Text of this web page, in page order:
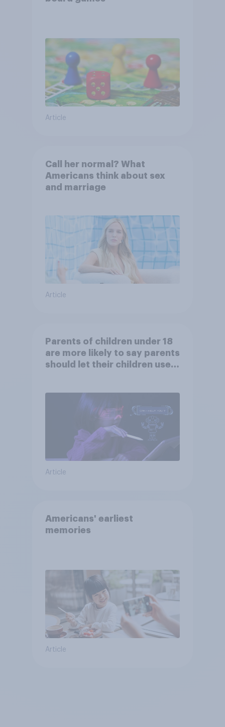
Article
Call her normal? What
Americans think about sex
and marriage
Article
Parents of children under 18
are more likely to say parents
should let their children use
Article
Americans' earliest
memories
Article